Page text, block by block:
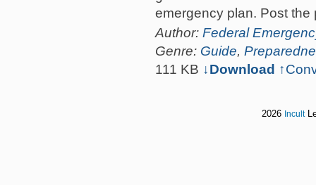
emergency plan. Post
Author: Federal
Genre: Guide,
111 KB ↓Download ↑
2026 Incult